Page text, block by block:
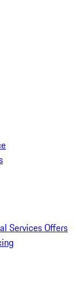
Services Offers